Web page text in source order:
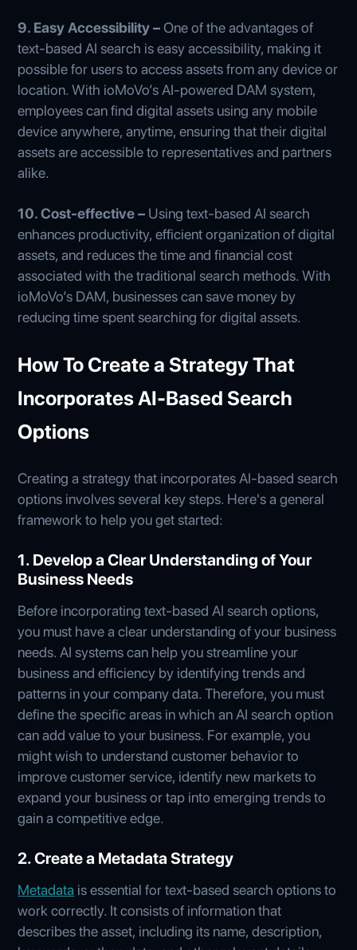
9. Easy Accessibility –One of the advantages of
text-based AI search is easy accessibility, making it
possible for users to access assets from any device or
location. With ioMoVo’s AI-powered DAM system,
employees can find digital assets using any mobile
device anywhere, anytime, ensuring that their digital
assets are accessible to representatives and partners
alike.
10. Cost-effective – Using text-based AI search
enhances productivity, efficient organization of digital
assets, and reduces the time and financial cost
associated with the traditional search methods. With
ioMoVo’s DAM, businesses can save money by
reducing time spent searching for digital assets.
How To Create a Strategy That
Incorporates AI-Based Search
Options
Creating a strategy that incorporates AI-based search
options involves several key steps. Here's a general
framework to help you get started:
1. Develop a Clear Understanding of Your
Business Needs
Before incorporating text-based AI search options,
you must have a clear understanding of your business
needs. AI systems can help you streamline your
business and efficiency by identifying trends and
patterns in your company data. Therefore, you must
define the specific areas in which an AI search option
can add value to your business. For example, you
might wish to understand customer behavior to
improve customer service, identify new markets to
expand your business or tap into emerging trends to
gain a competitive edge.
2. Create a Metadata Strategy
Metadata is essential for text-based search options to
work correctly. It consists of information that
describes the asset, including its name, description,